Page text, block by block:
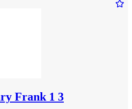
Frank 1 3